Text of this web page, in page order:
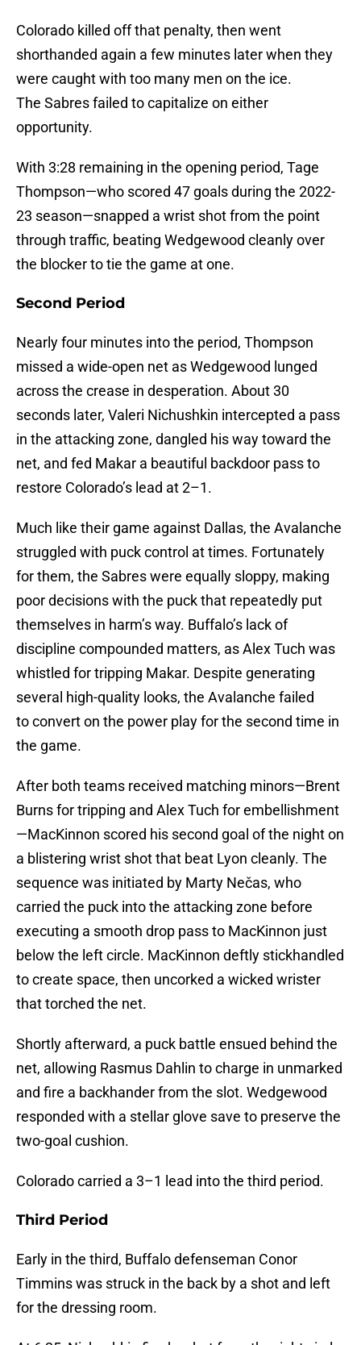
Colorado killed off that penalty, then went
shorthanded again a few minutes later when they
were caught with too many men on the ice.
The Sabres failed to capitalize on either
opportunity.
With 3:28 remaining in the opening period, Tage
Thompson—who scored 47 goals during the 2022-
23 season—snapped a wrist shot from the point
through traffic, beating Wedgewood cleanly over
the blocker to tie the game at one.
Second Period
Nearly four minutes into the period, Thompson
missed a wide-open net as Wedgewood lunged
across the crease in desperation. About 30
seconds later, Valeri Nichushkin intercepted a pass
in the attacking zone, dangled his way toward the
net, and fed Makar a beautiful backdoor pass to
restore Colorado’s lead at 2–1.
Much like their game against Dallas, the Avalanche
struggled with puck control at times. Fortunately
for them, the Sabres were equally sloppy, making
poor decisions with the puck that repeatedly put
themselves in harm’s way. Buffalo’s lack of
discipline compounded matters, as Alex Tuch was
whistled for tripping Makar. Despite generating
several high-quality looks, the Avalanche failed
to convert on the power play for the second time in
the game.
After both teams received matching minors—Brent
Burns for tripping and Alex Tuch for embellishment
—MacKinnon scored his second goal of the night on
a blistering wrist shot that beat Lyon cleanly. The
sequence was initiated by Marty Nečas, who
carried the puck into the attacking zone before
executing a smooth drop pass to MacKinnon just
below the left circle. MacKinnon deftly stickhandled
to create space, then uncorked a wicked wrister
that torched the net.
Shortly afterward, a puck battle ensued behind the
net, allowing Rasmus Dahlin to charge in unmarked
and fire a backhander from the slot. Wedgewood
responded with a stellar glove save to preserve the
two-goal cushion.
Colorado carried a 3–1 lead into the third period.
Third Period
Early in the third, Buffalo defenseman Conor
Timmins was struck in the back by a shot and left
for the dressing room.